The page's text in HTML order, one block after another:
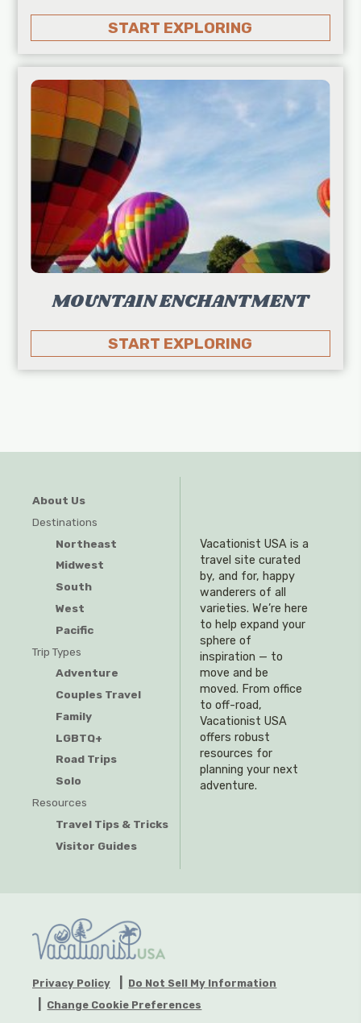
START EXPLORING
MOUNTAIN ENCHANTMENT
START EXPLORING
About Us
Destinations
Northeast
Midwest
South
West
Pacific
Trip Types
Adventure
Couples Travel
Family
LGBTQ+
Road Trips
Solo
Resources
Travel Tips & Tricks
Visitor Guides
Vacationist USA is a
travel site curated
by, and for, happy
wanderers of all
varieties. We’re here
to help expand your
sphere of
inspiration — to
move and be
moved. From office
to off-road,
Vacationist USA
offers robust
resources for
planning your next
adventure.
Privacy Policy
Do Not Sell My Information
Change Cookie Preferences